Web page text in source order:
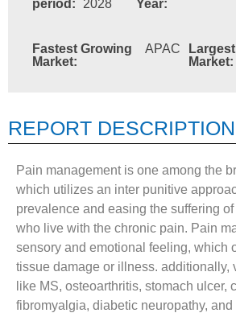
period:
2028
Year:
Fastest Growing
Market:
APAC
Largest
Market:
REPORT DESCRIPTION
Pain management is one among the
which utilizes an inter punitive
prevalence and easing the suffering
who live with the chronic pain. Pain
sensory and emotional feeling, which
tissue damage or illness. additionally,
like MS, osteoarthritis, stomach ulcer,
fibromyalgia, diabetic neuropathy,